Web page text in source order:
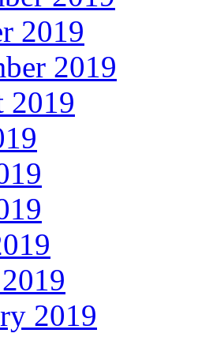
2019
2019
2019
2019